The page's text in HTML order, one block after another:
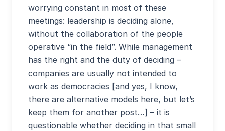
worrying constant in most of these
meetings: leadership is deciding alone,
without the collaboration of the people
operative “in the field”. While management
has the right and the duty of deciding –
companies are usually not intended to
work as democracies [and yes, I know,
there are alternative models here, but let’s
keep them for another post…] – it is
questionable whether deciding in that small